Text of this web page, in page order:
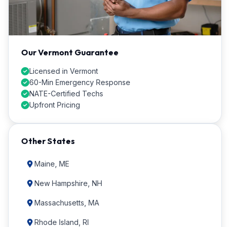
Our Vermont Guarantee
Licensed in Vermont
60-Min Emergency Response
NATE-Certified Techs
Upfront Pricing
Other States
Maine, ME
New Hampshire, NH
Massachusetts, MA
Rhode Island, RI